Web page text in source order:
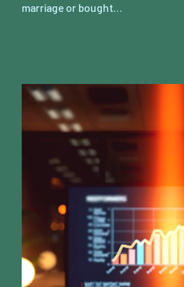
marriage or bought…